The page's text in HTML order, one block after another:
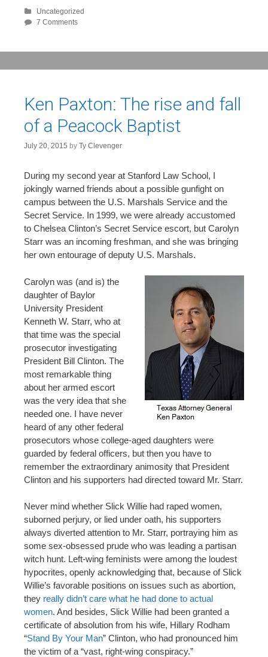
Uncategorized
7 Comments
Ken Paxton: The rise and fall
of a Peacock Baptist
July 20, 2015 by Ty Clevenger
During my second year at Stanford Law School, I
jokingly warned friends about a possible gunfight on
campus between the U.S. Marshals Service and the
Secret Service. In 1999, we were already accustomed
to Chelsea Clinton’s Secret Service escort, but Carolyn
Starr was an incoming freshman, and she was bringing
her own entourage of deputy U.S. Marshals.
Carolyn was (and is) the
daughter of Baylor
University President
Kenneth W. Starr, who at
that time was the special
prosecutor investigating
President Bill Clinton. The
most remarkable thing
about her armed escort
was the very idea that she
needed one. I have never
heard of any other federal
prosecutors whose college-aged daughters were
guarded by federal officers, but then you have to
remember the extraordinary animosity that President
Clinton and his supporters had directed toward Mr. Starr.
Never mind whether Slick Willie had raped women,
suborned perjury, or lied under oath, his supporters
always diverted attention to Mr. Starr, portraying him as
some sex-obsessed prude who was leading a partisan
witch hunt. Left-wing feminists were among the loudest
hypocrites, openly acknowledging that, because of Slick
Willie’s favorable positions on issues such as abortion,
they really didn’t care what he had done to actual
women. And besides, Slick Willie had been granted a
certificate of absolution from his wife, Hillary Rodham
“Stand By Your Man” Clinton, who had pronounced him
the victim of a “vast, right-wing conspiracy.”